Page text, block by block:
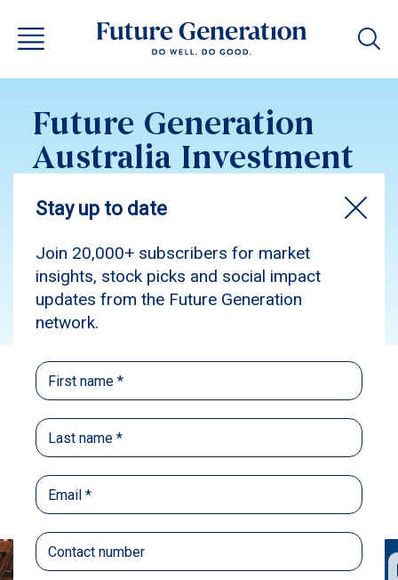
Future Generation
Australia Investment
Update July 2016
Subscribe
Back
Recommendations
News